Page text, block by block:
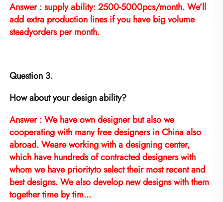
Answer : supply ability: 2500-5000pcs/month. We’ll
add extra production lines if you have big volume
steadyorders per month.
Question 3.
How about your design ability?
Answer : We have own designer but also we
cooperating with many free designers in China also
abroad. Weare working with a designing center,
which have hundreds of contracted designers with
whom we have priorityto select their most recent and
best designs. We also develop new designs with them
together time by tim...